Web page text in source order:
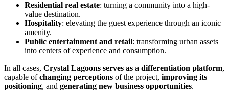
Residential real estate: turning a community into a high-
value destination.
Hospitality: elevating the guest experience through an iconic
amenity.
Public entertainment and retail: transforming urban assets
into centers of experience and consumption.
In all cases, Crystal Lagoons serves as a differentiation platform,
capable ofchanging perceptions of the project, improving its
positioning, and generating new business opportunities.